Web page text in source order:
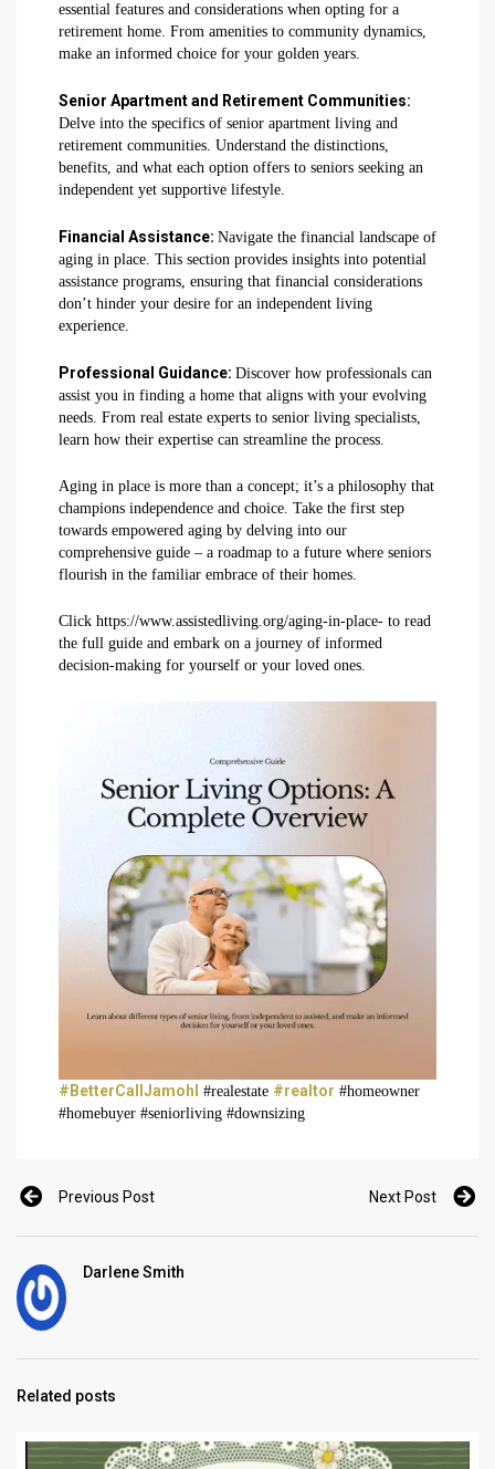
essential features and considerations when opting for a
retirement home. From amenities to community dynamics,
make an informed choice for your golden years.
Senior Apartment and Retirement Communities:
Delve into the specifics of senior apartment living and
retirement communities. Understand the distinctions,
benefits, and what each option offers to seniors seeking an
independent yet supportive lifestyle.
Financial Assistance: Navigate the financial landscape of
aging in place. This section provides insights into potential
assistance programs, ensuring that financial considerations
don’t hinder your desire for an independent living
experience.
Professional Guidance: Discover how professionals can
assist you in finding a home that aligns with your evolving
needs. From real estate experts to senior living specialists,
learn how their expertise can streamline the process.
Aging in place is more than a concept; it’s a philosophy that
champions independence and choice. Take the first step
towards empowered aging by delving into our
comprehensive guide – a roadmap to a future where seniors
flourish in the familiar embrace of their homes.
Click https://www.assistedliving.org/aging-in-place- to read
the full guide and embark on a journey of informed
decision-making for yourself or your loved ones.
#BetterCallJamohl #realestate #realtor #homeowner
#homebuyer #seniorliving #downsizing
Previous Post Next Post
Darlene Smith
Related posts